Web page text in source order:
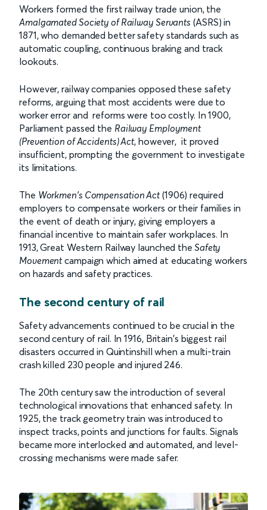
Workers formed the first railway trade union, the
Amalgamated Society of Railway Servants (ASRS) in
1871, who demanded better safety standards such as
automatic coupling, continuous braking and track
lookouts.
However, railway companies opposed these safety
reforms, arguing that most accidents were due to
worker error and reforms were too costly. In 1900,
Parliament passed the Railway Employment
(Prevention of Accidents) Act, however, it proved
insufficient, prompting the government to investigate
its limitations.
The Workmen's Compensation Act(1906) required
employers to compensate workers or their families in
the event of death or injury, giving employers a
financial incentive to maintain safer workplaces. In
1913, Great Western Railway launched the Safety
Movementcampaign which aimed at educating workers
on hazards and safety practices.
The second century of rail
Safety advancements continued to be crucial in the
second century of rail. In 1916, Britain's biggest rail
disasters occurred in Quintinshill when a multi-train
crash killed 230 people and injured 246.
The 20th century saw the introduction of several
technological innovations that enhanced safety. In
1925, the track geometry train was introduced to
inspect tracks, points and junctions for faults. Signals
became more interlocked and automated, and level-
crossing mechanisms were made safer.